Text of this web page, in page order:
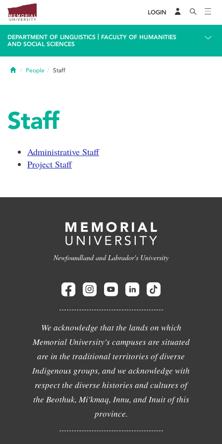
LOGIN
DEPARTMENT OF LINGUISTICS
FACULTY OF HUMANITIES
AND SOCIAL SCIENCES
HomePeople Staff
Staff
Administrative Staff
Project Staff
Newfoundland and Labrador's University
We acknowledge that the lands on which
Memorial University's campuses are situated
are in the traditional territories of diverse
Indigenous groups, and we acknowledge with
respect the diverse histories and cultures of
the Beothuk, Mi'kmaq, Innu, and Inuit of this
province.